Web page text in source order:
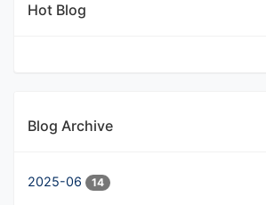
Hot Blog
Blog Archive
2025-06 14